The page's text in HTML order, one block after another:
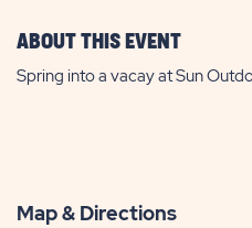
ABOUT THIS EVENT
Spring into a vacay at Sun
Map & Directions